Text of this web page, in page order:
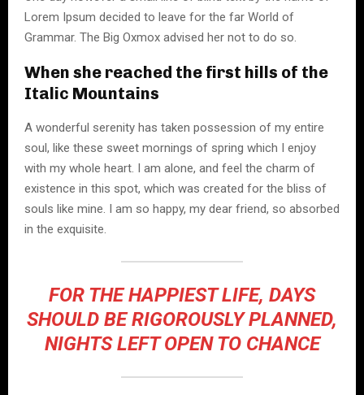
Lorem Ipsum decided to leave for the far World of
Grammar. The Big Oxmox advised her not to do so.
When she reached the first hills of the
Italic Mountains
A wonderful serenity has taken possession of my entire
soul, like these sweet mornings of spring which I enjoy
with my whole heart. I am alone, and feel the charm of
existence in this spot, which was created for the bliss of
souls like mine. I am so happy, my dear friend, so absorbed
in the exquisite.
FOR THE HAPPIEST LIFE, DAYS
SHOULD BE RIGOROUSLY PLANNED,
NIGHTS LEFT OPEN TO CHANCE